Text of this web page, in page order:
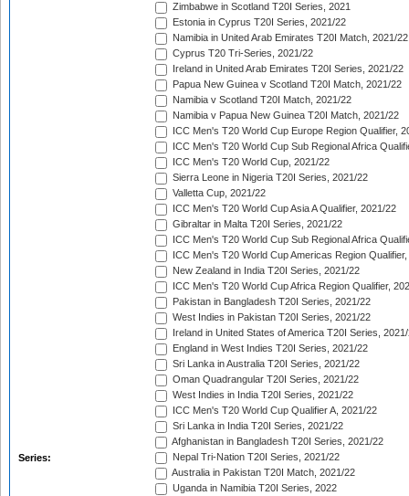
Series:
Zimbabwe in Scotland T20I Series, 2021
Estonia in Cyprus T20I Series, 2021/22
Namibia in United Arab Emirates T20I Match, 2021/22
Cyprus T20 Tri-Series, 2021/22
Ireland in United Arab Emirates T20I Series, 2021/22
Papua New Guinea v Scotland T20I Match, 2021/22
Namibia v Scotland T20I Match, 2021/22
Namibia v Papua New Guinea T20I Match, 2021/22
ICC Men's T20 World Cup Europe Region Qualifier,
ICC Men's T20 World Cup Sub Regional Africa
ICC Men's T20 World Cup, 2021/22
Sierra Leone in Nigeria T20I Series, 2021/22
Valletta Cup, 2021/22
ICC Men's T20 World Cup Asia A Qualifier, 2021/22
Gibraltar in Malta T20I Series, 2021/22
ICC Men's T20 World Cup Sub Regional Africa
ICC Men's T20 World Cup Americas Region
New Zealand in India T20I Series, 2021/22
ICC Men's T20 World Cup Africa Region Qualifier,
Pakistan in Bangladesh T20I Series, 2021/22
West Indies in Pakistan T20I Series, 2021/22
Ireland in United States of America T20I Series,
England in West Indies T20I Series, 2021/22
Sri Lanka in Australia T20I Series, 2021/22
Oman Quadrangular T20I Series, 2021/22
West Indies in India T20I Series, 2021/22
ICC Men's T20 World Cup Qualifier A, 2021/22
Sri Lanka in India T20I Series, 2021/22
Afghanistan in Bangladesh T20I Series, 2021/22
Nepal Tri-Nation T20I Series, 2021/22
Australia in Pakistan T20I Match, 2021/22
Uganda in Namibia T20I Series, 2022